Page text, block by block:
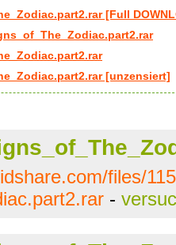
[Full
[unzensiert]
files/
-